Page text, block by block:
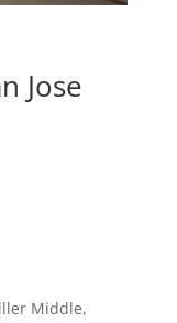
Jose
Middle,